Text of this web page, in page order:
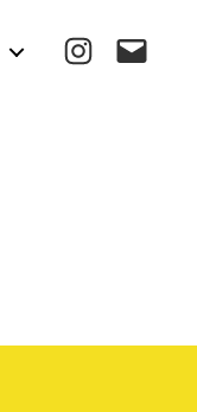
Instagram
E-